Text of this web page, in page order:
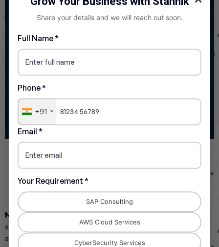
Share your details and we will reach out soon.
Full Name *
Phone *
+91
Email *
Your Requirement *
SAP Consulting
AWS Cloud Services
CyberSecurity Services
Infrastructure and Network
Readiness
Network Requirements: Ensure your organization has
sufficient bandwidth and a reliable internet connection for
accessing SAP RISE in the cloud.